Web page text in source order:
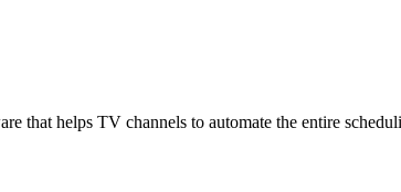
that helps TV channels to automate the entire